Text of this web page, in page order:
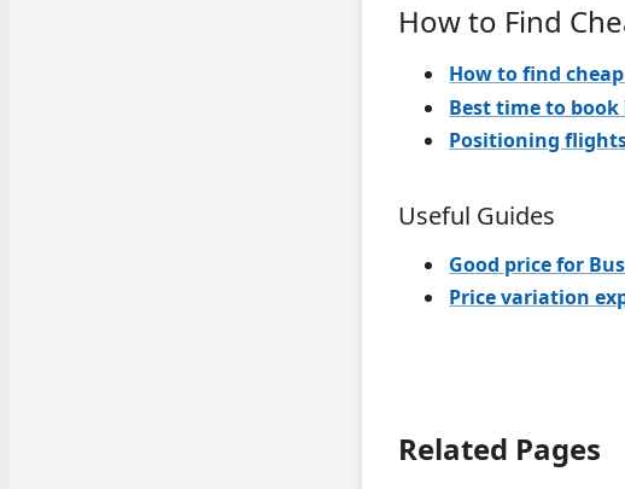
How to Find
How to find
Best time to book
Positioning
Useful Guides
Good price for
Price variation
Related Pages